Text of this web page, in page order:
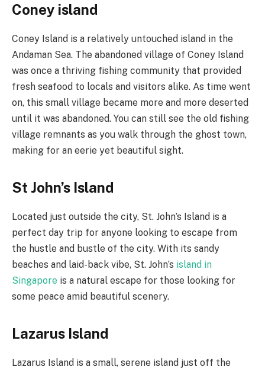
Coney island
Coney Island is a relatively untouched island in the
Andaman Sea. The abandoned village of Coney Island
was once a thriving fishing community that provided
fresh seafood to locals and visitors alike. As time went
on, this small village became more and more deserted
until it was abandoned. You can still see the old fishing
village remnants as you walk through the ghost town,
making for an eerie yet beautiful sight.
St John’s Island
Located just outside the city, St. John’s Island is a
perfect day trip for anyone looking to escape from
the hustle and bustle of the city. With its sandy
beaches and laid-back vibe, St. John’s island in
Singapore is a natural escape for those looking for
some peace amid beautiful scenery.
Lazarus Island
Lazarus Island is a small, serene island just off the